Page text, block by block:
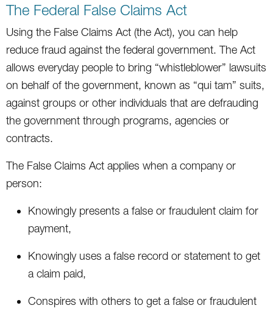
The Federal False Claims Act
Using the False Claims Act (the Act), you can help
reduce fraud against the federal government. The Act
allows everyday people to bring “whistleblower” lawsuits
on behalf of the government, known as “qui tam” suits,
against groups or other individuals that are defrauding
the government through programs, agencies or
contracts.
The False Claims Act applies when a company or
person:
Knowingly presents a false or fraudulent claim for
payment,
Knowingly uses a false record or statement to get
a claim paid,
Conspires with others to get a false or fraudulent